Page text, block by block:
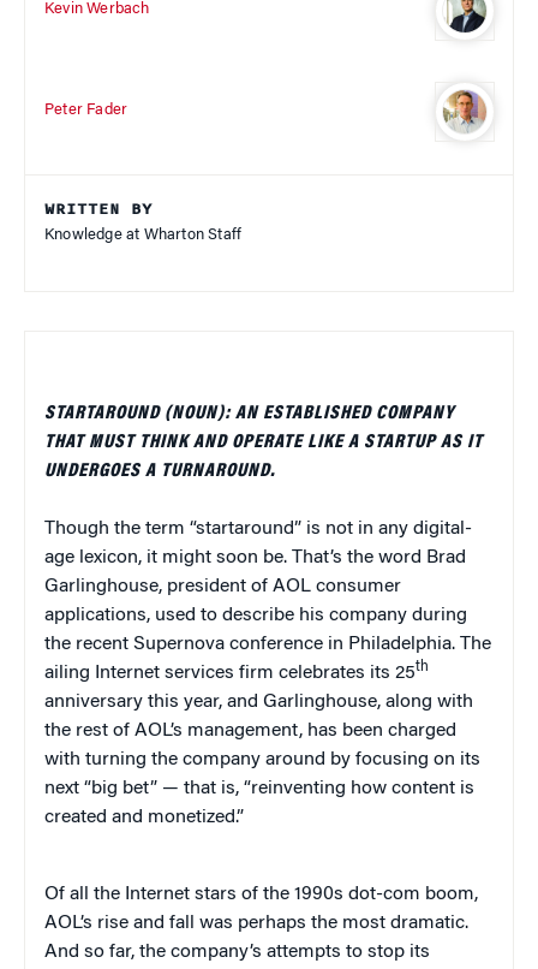
Kevin Werbach
Peter Fader
WRITTEN BY
Knowledge at Wharton Staff
STARTAROUND (NOUN): AN ESTABLISHED COMPANY
THAT MUST THINK AND OPERATE LIKE A STARTUP AS IT
UNDERGOES A TURNAROUND.
Though the term “startaround” is not in any digital-
age lexicon, it might soon be. That’s the word Brad
Garlinghouse, president of AOL consumer
applications, used to describe his company during
the recent Supernova conference in Philadelphia. The
ailing Internet services firm celebrates its 25th
anniversary this year, and Garlinghouse, along with
the rest of AOL’s management, has been charged
with turning the company around by focusing on its
next “big bet” — that is, “reinventing how content is
created and monetized.”
Of all the Internet stars of the 1990s dot-com boom,
AOL’s rise and fall was perhaps the most dramatic.
And so far, the company’s attempts to stop its